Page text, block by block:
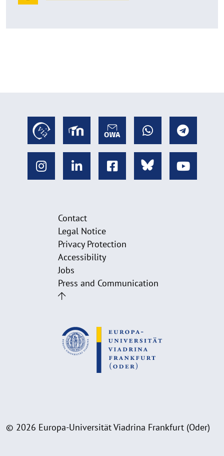
Contact
Legal Notice
Privacy Protection
Accessibility
Jobs
Press and Communication
© 2026 Europa-Universität Viadrina Frankfurt (Oder)